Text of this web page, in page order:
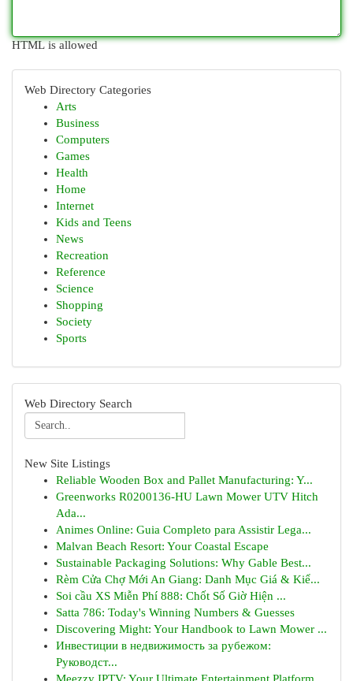
HTML is allowed
Web Directory Categories
Arts
Business
Computers
Games
Health
Home
Internet
Kids and Teens
News
Recreation
Reference
Science
Shopping
Society
Sports
Web Directory Search
New Site Listings
Reliable Wooden Box and Pallet Manufacturing: Y...
Greenworks R0200136-HU Lawn Mower UTV Hitch
Ada...
Animes Online: Guia Completo para Assistir Lega...
Malvan Beach Resort: Your Coastal Escape
Sustainable Packaging Solutions: Why Gable Best...
Rèm Cửa Chợ Mới An Giang: Danh Mục Giá & Kiể...
Soi cầu XS Miễn Phí 888: Chốt Số Giờ Hiện ...
Satta 786: Today's Winning Numbers & Guesses
Discovering Might: Your Handbook to Lawn Mower ...
Инвестиции в недвижимость за рубежом:
Руководст...